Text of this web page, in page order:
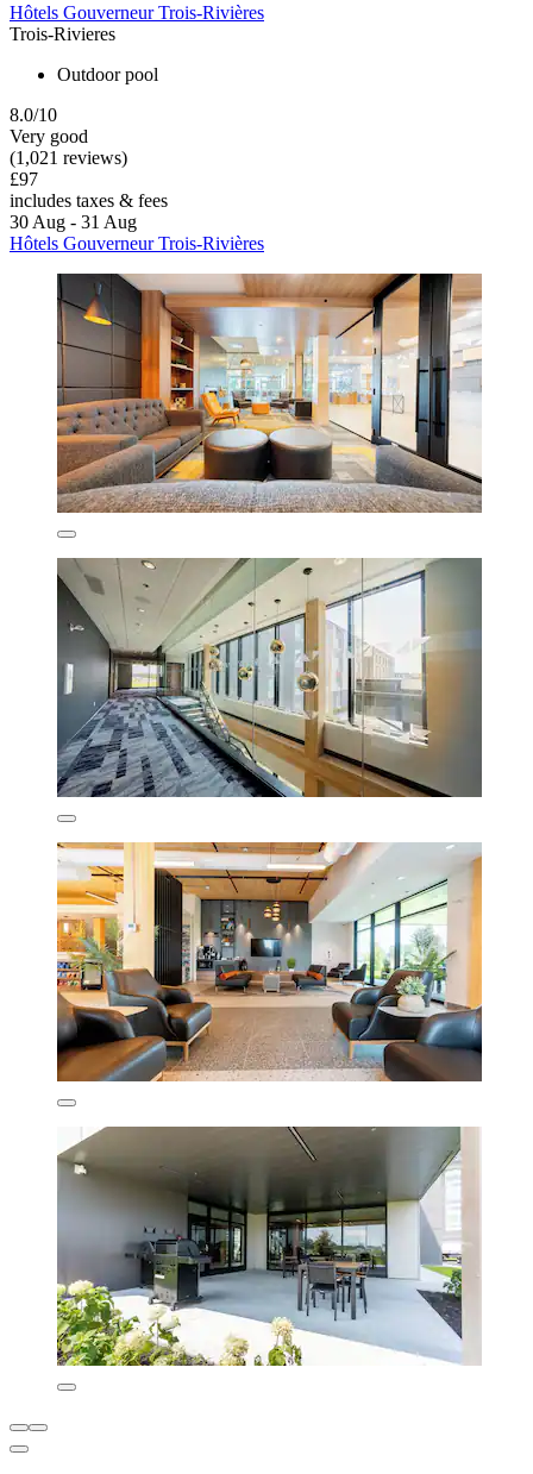
Hôtels Gouverneur Trois-Rivières
Trois-Rivieres
Outdoor pool
8.0/10
Very good
(1,021 reviews)
£97
includes taxes & fees
30 Aug - 31 Aug
Hôtels Gouverneur Trois-Rivières